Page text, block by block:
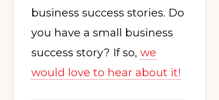
business success stories. Do
you have a small business
success story? If so, we
would love to hear about it!